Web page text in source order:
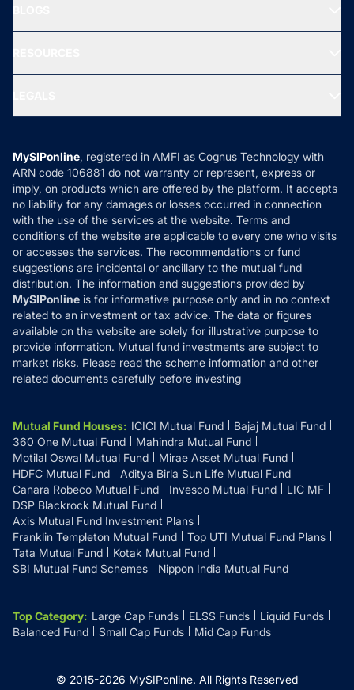
New Fund Offers (NFO)
Ask MF Query
MF News
How it Works
Reviews
Privacy Policy
Refund & Cancellation
Disclaimer
Disclosures
MySIPonline, registered in AMFI as Cognus Technology with
ARN code 106881 do not warranty or represent, express or
imply, on products which are offered by the platform. It accepts
no liability for any damages or losses occurred in connection
with the use of the services at the website. Terms and
conditions of the website are applicable to every one who visits
or accesses the services. The recommendations or fund
suggestions are incidental or ancillary to the mutual fund
distribution. The information and suggestions provided by
MySIPonline is for informative purpose only and in no context
related to an investment or tax advice. The data or figures
available on the website are solely for illustrative purpose to
provide information. Mutual fund investments are subject to
market risks. Please read the scheme information and other
related documents carefully before investing
Mutual Fund Houses: ICICI Mutual Fund
Bajaj Mutual Fund
360 One Mutual Fund
Mahindra Mutual Fund
Motilal Oswal Mutual Fund
Mirae Asset Mutual Fund
HDFC Mutual Fund
Aditya Birla Sun Life Mutual Fund
Canara Robeco Mutual Fund
Invesco Mutual Fund
LIC MF
DSP Blackrock Mutual Fund
Axis Mutual Fund Investment Plans
Franklin Templeton Mutual Fund
Top UTI Mutual Fund Plans
Tata Mutual Fund
Kotak Mutual Fund
SBI Mutual Fund Schemes
Nippon India Mutual Fund
Top Category: Large Cap Funds ELSS Funds
Liquid Funds
Balanced Fund
Small Cap Funds Mid Cap Funds
© 2015-2026 MySIPonline. All Rights Reserved